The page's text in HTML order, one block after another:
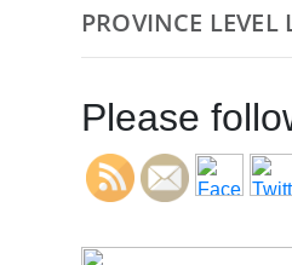
PROVINCE
Please